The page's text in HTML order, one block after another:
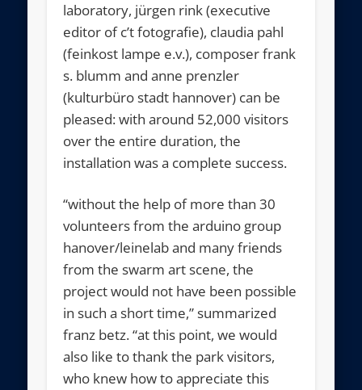
laboratory, jürgen rink (executive
editor of c’t fotografie), claudia pahl
(feinkost lampe e.v.), composer frank
s. blumm and anne prenzler
(kulturbüro stadt hannover) can be
pleased: with around 52,000 visitors
over the entire duration, the
installation was a complete success.
“without the help of more than 30
volunteers from the arduino group
hanover/leinelab and many friends
from the swarm art scene, the
project would not have been possible
in such a short time,” summarized
franz betz. “at this point, we would
also like to thank the park visitors,
who knew how to appreciate this